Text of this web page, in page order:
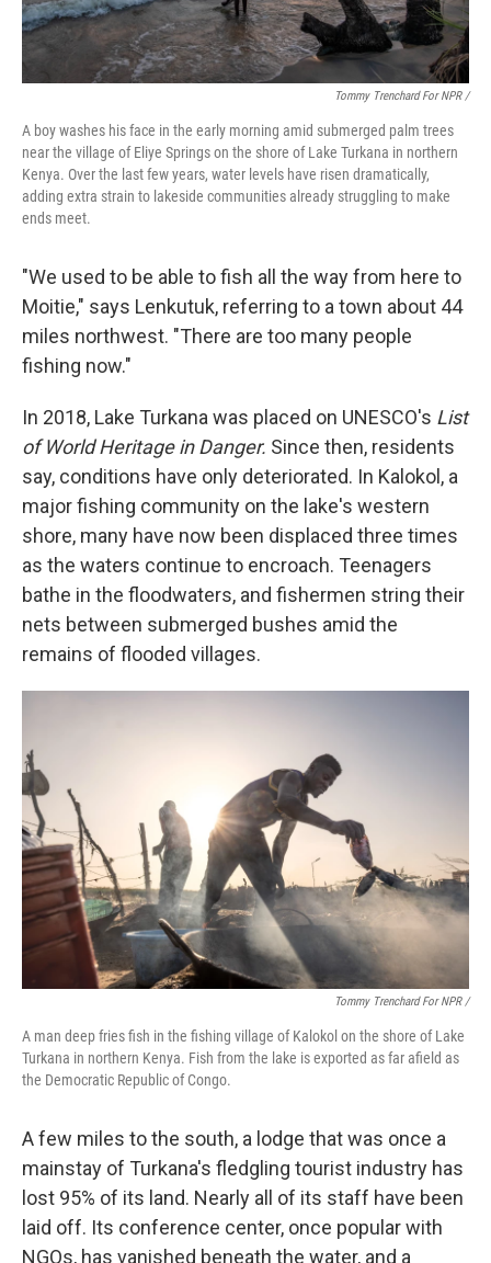
Tommy Trenchard For NPR /
A boy washes his face in the early morning amid submerged palm trees
near the village of Eliye Springs on the shore of Lake Turkana in northern
Kenya. Over the last few years, water levels have risen dramatically,
adding extra strain to lakeside communities already struggling to make
ends meet.
"We used to be able to fish all the way from here to
Moitie," says Lenkutuk, referring to a town about 44
miles northwest. "There are too many people
fishing now."
In 2018, Lake Turkana was placed on UNESCO's List
of World Heritage in Danger. Since then, residents
say, conditions have only deteriorated. In Kalokol, a
major fishing community on the lake's western
shore, many have now been displaced three times
as the waters continue to encroach. Teenagers
bathe in the floodwaters, and fishermen string their
nets between submerged bushes amid the
remains of flooded villages.
Tommy Trenchard For NPR /
A man deep fries fish in the fishing village of Kalokol on the shore of Lake
Turkana in northern Kenya. Fish from the lake is exported as far afield as
the Democratic Republic of Congo.
A few miles to the south, a lodge that was once a
mainstay of Turkana's fledgling tourist industry has
lost 95% of its land. Nearly all of its staff have been
laid off. Its conference center, once popular with
NGOs, has vanished beneath the water, and a